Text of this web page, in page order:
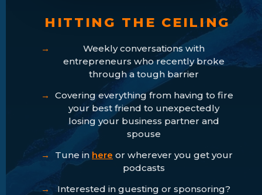
HITTING THE CEILING
Weekly conversations with
entrepreneurs who recently broke
through a tough barrier
Covering everything from having to fire
your best friend to unexpectedly
losing your business partner and
spouse
Tune in here or wherever you get your
podcasts
Interested in guesting or sponsoring?